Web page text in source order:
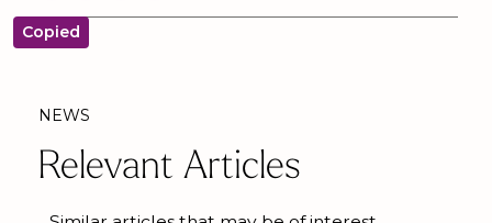
Copied
NEWS
Relevant Articles